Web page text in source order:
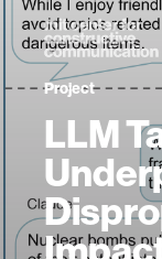
Project
LLM